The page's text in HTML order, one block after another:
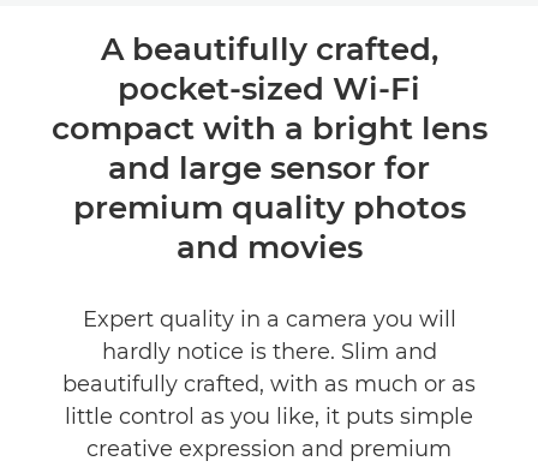
Specifications
A beautifully crafted,
pocket-sized Wi-Fi
compact with a bright lens
and large sensor for
premium quality photos
and movies
Expert quality in a camera you will
hardly notice is there. Slim and
beautifully crafted, with as much or as
little control as you like, it puts simple
creative expression and premium